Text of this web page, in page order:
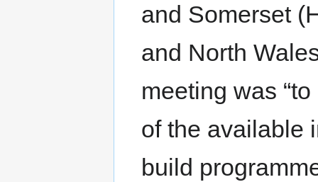
and Somerset
and North
meeting was
of the available
build